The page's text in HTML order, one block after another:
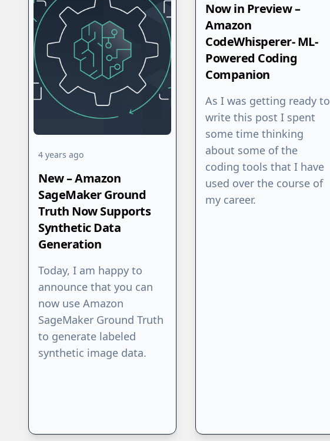
4 years ago
New – Amazon
SageMaker Ground
Truth Now Supports
Synthetic Data
Generation
Today, I am happy to
announce that you can
now use Amazon
SageMaker Ground Truth
to generate labeled
synthetic image data.
Now in Preview –
Amazon
CodeWhisperer- ML-
Powered Coding
Companion
As I was getting ready to
write this post I spent
some time thinking
about some of the
coding tools that I have
used over the course of
my career.